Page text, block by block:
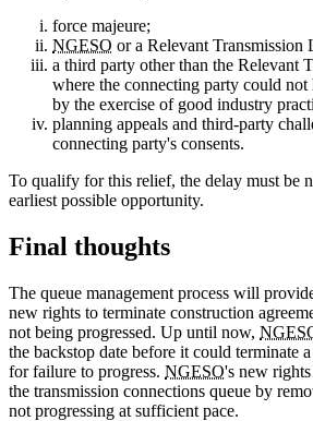
force majeure;
NGESO or a Relevant Transmission
a third party other than the Relevant
where the connecting party could not
by the exercise of good industry
planning appeals and third-party
connecting party's consents.
To qualify for this relief, the delay must be
earliest possible opportunity.
Final thoughts
The queue management process will
new rights to terminate construction
not being progressed. Up until now,
the backstop date before it could terminate
for failure to progress. NGESO's new
the transmission connections queue by
not progressing at sufficient pace.